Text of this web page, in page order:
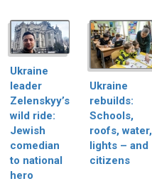
Ukraine
leader
Zelenskyy’s
wild ride:
Jewish
comedian
to national
hero
Ukraine
rebuilds:
Schools,
roofs, water,
lights – and
citizens